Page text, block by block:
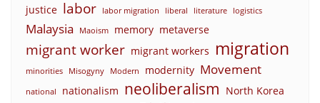
justice labor labor migration liberal literature logistics
Malaysia Maoism memory metaverse
migrant worker migrant workers migration
minorities Misogyny Modern modernity Movement
national nationalism neoliberalism North Korea